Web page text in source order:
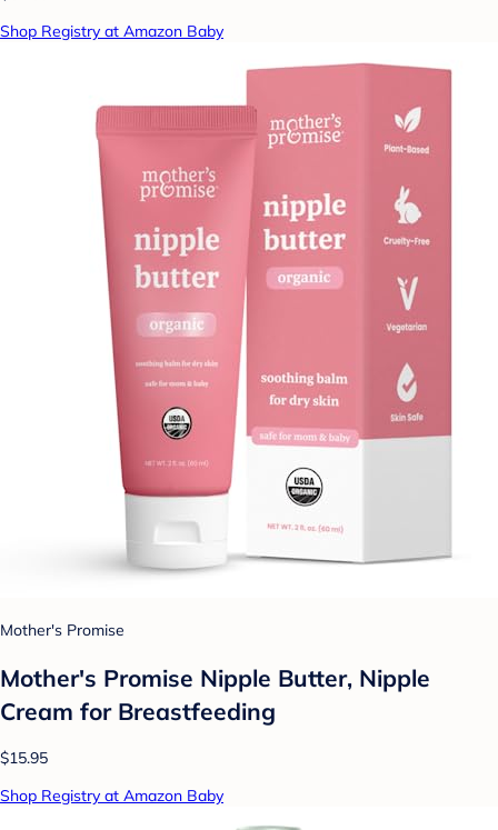
Shop Registry at Amazon Baby
Mother's Promise
Mother's Promise Nipple Butter, Nipple
Cream for Breastfeeding
$15.95
Shop Registry at Amazon Baby